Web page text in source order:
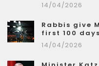
14/04/2026
Rabbis give
first 100
14/04/2026